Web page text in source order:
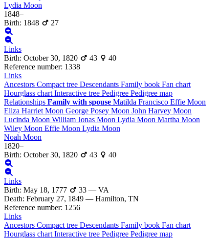
Lydia Moon
1848–
Birth: 1848 27
Links
Birth: October 30, 1820 43
40
Reference number: 1338
Links
Ancestors Compact tree Descendants Family book Fan chart
Hourglass chart Interactive tree Pedigree Pedigree map
Relationships Family with spouse Matilda Francisco Effie Moon
Eliza Harriet Moon George Posey Moon John Harvey Moon
Lucinda Moon William Jonas Moon Lydia Moon Martha Moon
Wiley Moon Effie Moon Lydia Moon
Noah Moon
1820–
Birth: October 30, 1820 43 40
Links
Birth: May 18, 1777 33 — VA
Death: February 27, 1849 — Hamilton, TN
Reference number: 1256
Links
Ancestors Compact tree Descendants Family book Fan chart
Hourglass chart Interactive tree Pedigree Pedigree map